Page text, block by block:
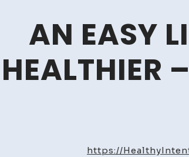
AN EASY
HEALTHIER
https://